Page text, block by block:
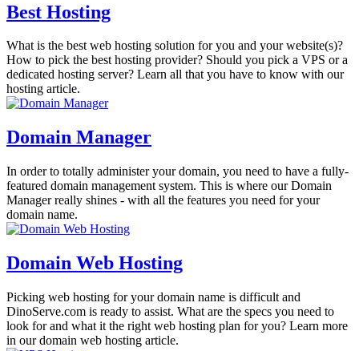
Best Hosting
What is the best web hosting solution for you and your website(s)?
How to pick the best hosting provider? Should you pick a VPS or a
dedicated hosting server? Learn all that you have to know with our
hosting article.
Domain Manager
In order to totally administer your domain, you need to have a fully-
featured domain management system. This is where our Domain
Manager really shines - with all the features you need for your
domain name.
Domain Web Hosting
Picking web hosting for your domain name is difficult and
DinoServe.com is ready to assist. What are the specs you need to
look for and what it the right web hosting plan for you? Learn more
in our domain web hosting article.